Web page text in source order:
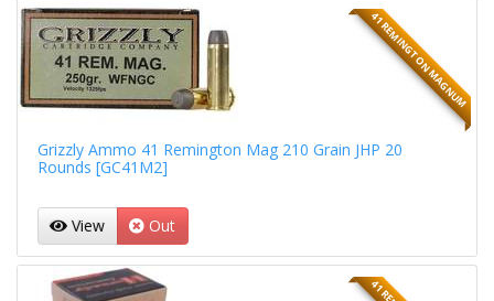
41 REMINGTON MAGNUM
Grizzly Ammo 41 Remington Mag 210 Grain JHP 20
Rounds [GC41M2]
View Out